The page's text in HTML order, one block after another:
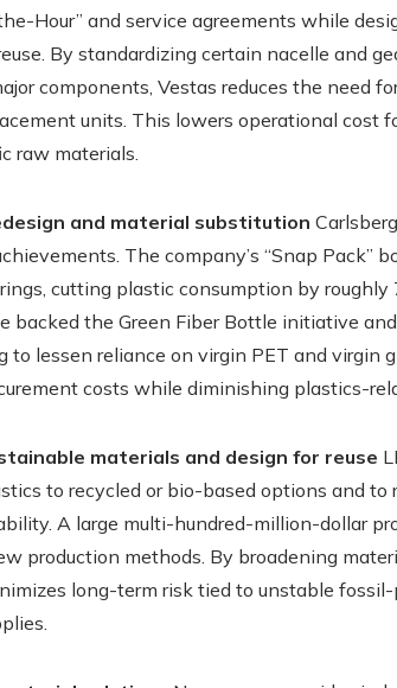
Hour” and service agreements while
By standardizing certain nacelle and
components, Vestas reduces the need
units. This lowers operational cost
raw materials.
and material substitution
The company’s “Snap Pack”
cutting plastic consumption by
backed the Green Fiber Bottle initiative
to lessen reliance on virgin PET and virgin
costs while diminishing plastics-
materials and design for reuse
to recycled or bio-based options and to
A large multi-hundred-million-dollar
production methods. By broadening
long-term risk tied to unstable